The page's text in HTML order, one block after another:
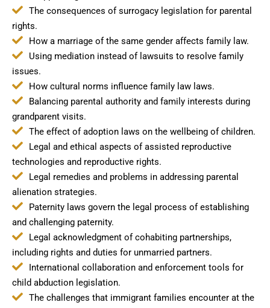
The consequences of surrogacy legislation for parental
rights.
How a marriage of the same gender affects family law.
Using mediation instead of lawsuits to resolve family
issues.
How cultural norms influence family law laws.
Balancing parental authority and family interests during
grandparent visits.
The effect of adoption laws on the wellbeing of children.
Legal and ethical aspects of assisted reproductive
technologies and reproductive rights.
Legal remedies and problems in addressing parental
alienation strategies.
Paternity laws govern the legal process of establishing
and challenging paternity.
Legal acknowledgment of cohabiting partnerships,
including rights and duties for unmarried partners.
International collaboration and enforcement tools for
child abduction legislation.
The challenges that immigrant families encounter at the